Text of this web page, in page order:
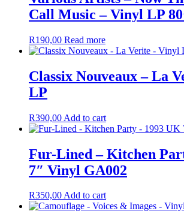
Call Music – Vinyl LP
R190,00 Read more
Classix Nouveaux – La
LP
R390,00 Add to cart
Fur-Lined – Kitchen
7″ Vinyl GA002
R350,00Add to cart